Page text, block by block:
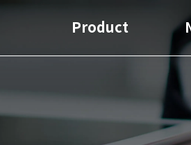
Product